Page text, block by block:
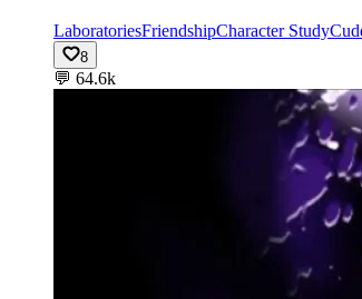
LaboratoriesFriendshipCharacter Study
8
💬 64.6k